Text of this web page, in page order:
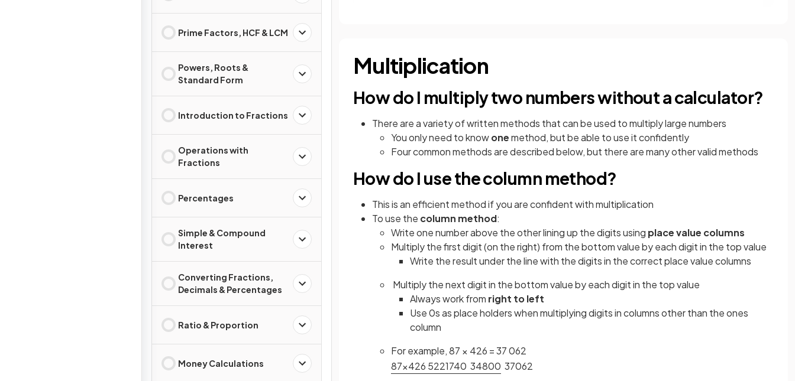
Prime Factors, HCF & LCM
Powers, Roots &
Standard Form
Introduction to Fractions
Operations with
Fractions
Percentages
Simple & Compound
Interest
Converting Fractions,
Decimals & Percentages
Ratio & Proportion
Money Calculations
Multiplication
How do I multiply two numbers without a calculator?
There are a variety of written methods that can be used to multiply large numbers
You only need to knowonemethod, but be able to use it confidently
Four common methods are described below, but there are many other valid methods
How do I use the column method?
This is an efficient method if you are confident with multiplication
To use the column method:
Write one number above the other lining up the digits using place value columns
Multiply the first digit (on the right) from the bottom value by each digit in the top value
Write the result under the line with the digits in the correct place value columns
Multiply the next digit in the bottom value by each digit in the top value
Always work from right to left
Use 0s as place holders when multiplying digits in columns other than the ones
column
For example, 87 × 426 = 37 062
87×426 5221740 34800 37062